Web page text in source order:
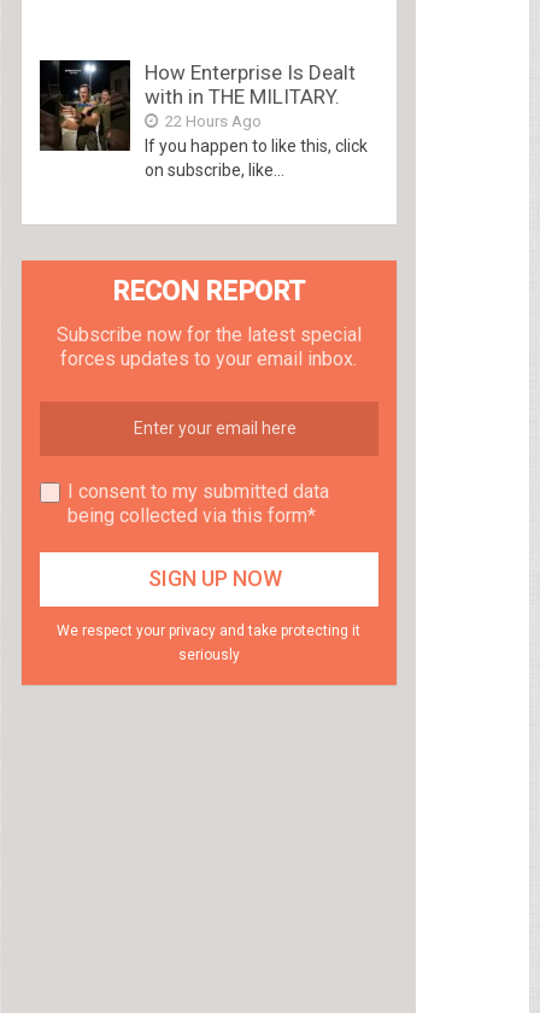
How Enterprise Is Dealt
with in THE MILITARY.
22 Hours Ago
If you happen to like this, click
on subscribe, like...
RECON REPORT
Subscribe now for the latest special
forces updates to your email inbox.
I consent to my submitted data
being collected via this form*
We respect your privacy and take protecting it
seriously